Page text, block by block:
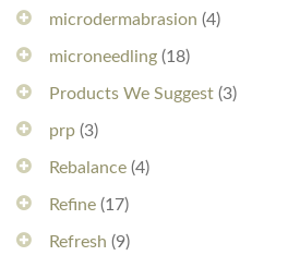
microdermabrasion (4)
microneedling (18)
Products We Suggest (3)
prp (3)
Rebalance (4)
Refine (17)
Refresh (9)